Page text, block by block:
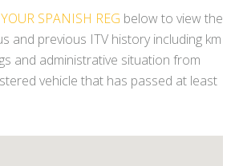
SPANISH REG below to view the
and previous ITV history including km
and administrative situation from
vehicle that has passed at least